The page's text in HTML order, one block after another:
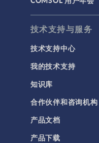
技术支持与服务
技术支持中心
我的技术支持
知识库
合作伙伴和咨询机构
产品文档
产品下载